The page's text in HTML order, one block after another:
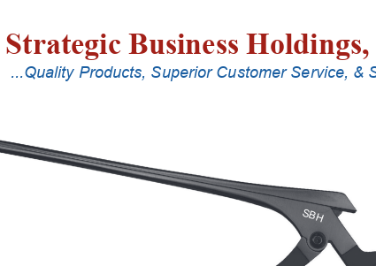
Cm
Shaft,
Stainless
Upbiting,
Standard
Footplate
quantity